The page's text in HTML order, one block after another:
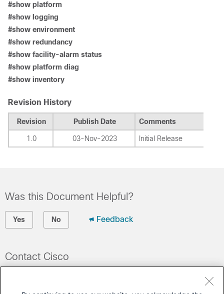
#show platform
#show logging
#show environment
#show redundancy
#show facility-alarm status
#show platform diag
#show inventory
Revision History
Revision Publish Date Comments
1.0 03-Nov-2023 Initial Release
Was this Document Helpful?
Yes No Feedback
Contact Cisco
(Requires a
Cisco Service Contract